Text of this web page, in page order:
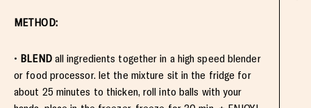
METHOD:
• BLENDall ingredients together in a high speed blender
or food processor. let the mixture sit in the fridge for
about 25 minutes to thicken, roll into balls with your